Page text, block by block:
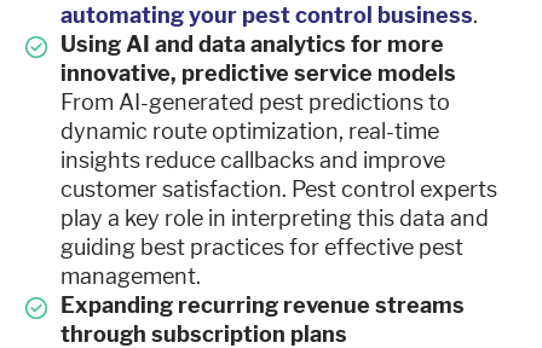
automating your pest control business.
Using AI and data analytics for more
innovative, predictive service models
From AI-generated pest predictions to
dynamic route optimization, real-time
insights reduce callbacks and improve
customer satisfaction. Pest control experts
play a key role in interpreting this data and
guiding best practices for effective pest
management.
Expanding recurring revenue streams
through subscription plans